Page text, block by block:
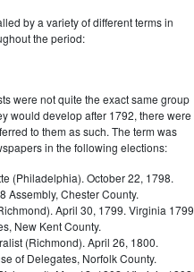
by a variety of different terms in
the period:
were not quite the exact same group
would develop after 1792, there were
to them as such. The term was
in the following elections:
(Philadelphia). October 22, 1798.
Assembly, Chester County.
April 30, 1799. Virginia 1799
New Kent County.
(Richmond). April 26, 1800.
of Delegates, Norfolk County.